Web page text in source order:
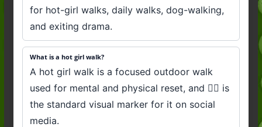
for hot-girl walks, daily walks, dog-walking,
and exiting drama.
What is a hot girl walk?
A hot girl walk is a focused outdoor walk
used for mental and physical reset, and 🚶‍♀️ is
the standard visual marker for it on social
media.